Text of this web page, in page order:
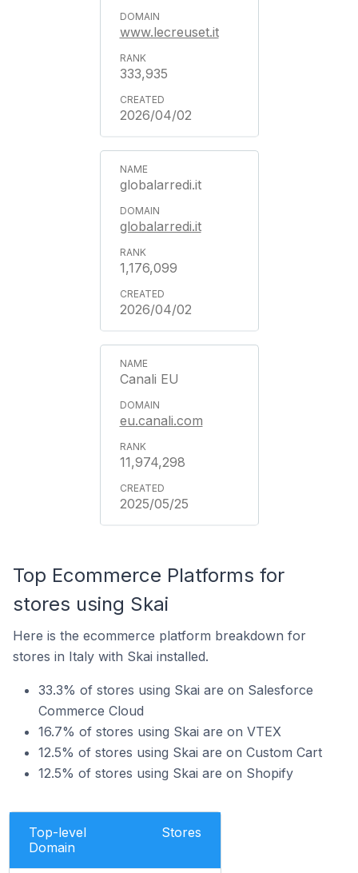
www.lecreuset.it
333,935
2026/04/02
globalarredi.it
globalarredi.it
1,176,099
2026/04/02
Canali EU
eu.canali.com
11,974,298
2025/05/25
Top Ecommerce Platforms for
stores using Skai
Here is the ecommerce platform breakdown for
stores in Italy with Skai installed.
33.3% of stores using Skai are on Salesforce
Commerce Cloud
16.7% of stores using Skai are on VTEX
12.5% of stores using Skai are on Custom Cart
12.5% of stores using Skai are on Shopify
Top-level
Domain
Stores